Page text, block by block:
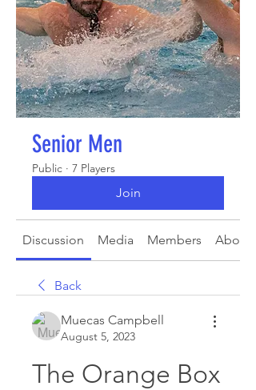
Senior Men
Public · 7 Players
Join
Discussion Media Members About
Back
Muecas Campbell
August 5, 2023
The Orange Box